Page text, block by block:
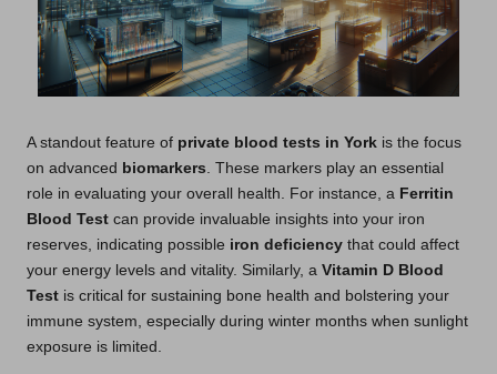
A standout feature of private blood tests in York is the focus
on advanced biomarkers. These markers play an essential
role in evaluating your overall health. For instance, a Ferritin
Blood Test can provide invaluable insights into your iron
reserves, indicating possible iron deficiency that could affect
your energy levels and vitality. Similarly, a Vitamin D Blood
Test is critical for sustaining bone health and bolstering your
immune system, especially during winter months when sunlight
exposure is limited.